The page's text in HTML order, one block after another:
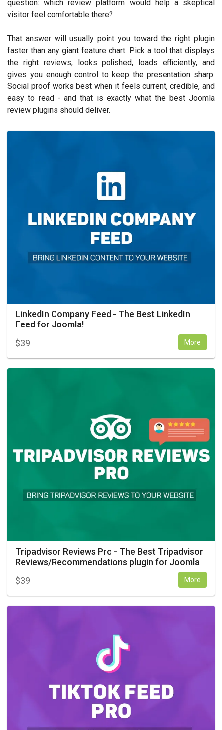
question: which review platform would help a skeptical
visitor feel comfortable there?
That answer will usually point you toward the right plugin
faster than any giant feature chart. Pick a tool that displays
the right reviews, looks polished, loads efficiently, and
gives you enough control to keep the presentation sharp.
Social proof works best when it feels current, credible, and
easy to read - and that is exactly what the best Joomla
review plugins should deliver.
LinkedIn Company Feed - The Best LinkedIn
Feed for Joomla!
$39 More
Tripadvisor Reviews Pro - The Best Tripadvisor
Reviews/Recommendations plugin for Joomla
$39 More